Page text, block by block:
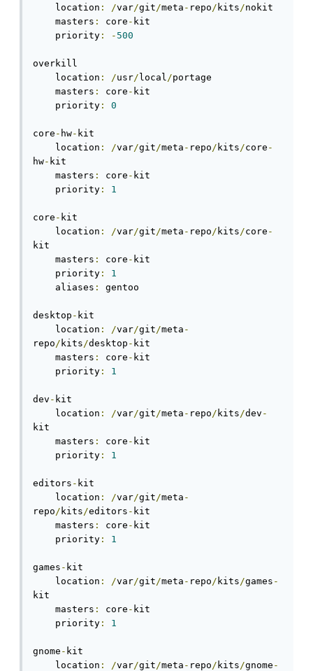
    location
: /var/git/meta - repo/ kits/nokit
    masters
: core - kit
    priority
: - 500
overkill
    location
: /usr/ local/portage
    masters
: core - kit
    priority
: 0
core - hw- kit
    location
: /var/git/meta - repo/ kits/core -
hw- kit
    masters
: core - kit
    priority
: 1
core - kit
    location
: /var/git/meta - repo/ kits/core -
kit
    masters
: core - kit
    priority
:
1
    aliases
: gentoo
desktop - kit
    location
: /var/git/meta -
repo/ kits/desktop - kit
    masters
: core - kit
    priority
: 1
dev - kit
    location
: /var/git/meta - repo/ kits/dev -
kit
    masters
: core - kit
    priority
: 1
editors - kit
    location
: /var/git/meta -
repo/ kits/editors - kit
    masters
: core - kit
    priority
: 1
games - kit
    location
: /var/git/meta - repo/ kits/games -
kit
    masters
: core - kit
    priority
: 1
gnome - kit
    location
: /var/git/meta - repo/ kits/gnome -